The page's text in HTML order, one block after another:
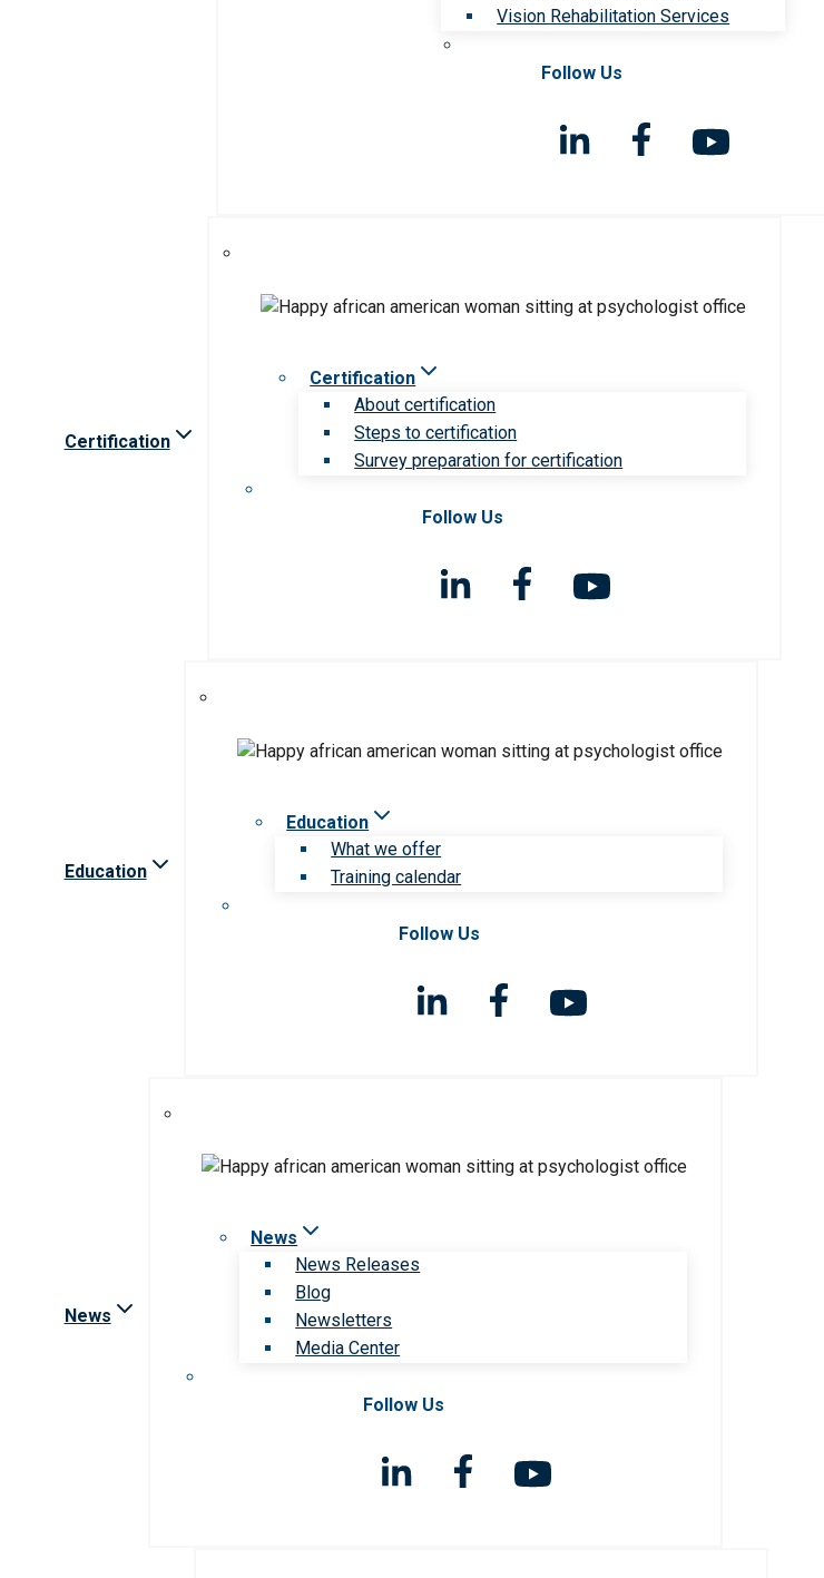
Vision Rehabilitation Services
Follow Us
Certification
Certification
About certification
Steps to certification
Survey preparation for certification
Follow Us
Education
Education
What we offer
Training calendar
Follow Us
News
News
News Releases
Blog
Newsletters
Media Center
Follow Us